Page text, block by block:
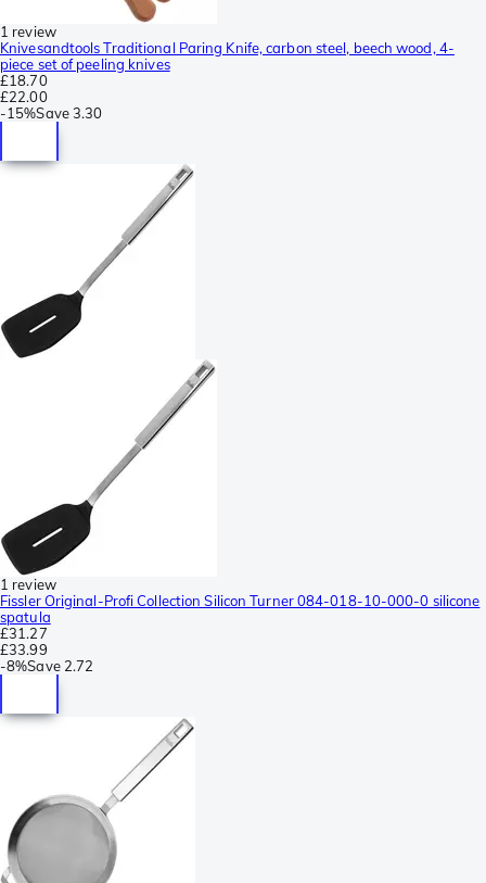
1 review
Knivesandtools Traditional Paring Knife, carbon steel, beech wood, 4-
piece set of peeling knives
£18.70
£22.00
-15%Save3.30
1 review
Fissler Original-Profi Collection Silicon Turner 084-018-10-000-0 silicone
spatula
£31.27
£33.99
-8%Save 2.72